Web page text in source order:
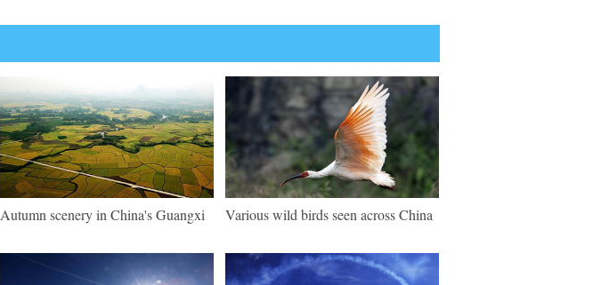
Autumn scenery in China's Guangxi Various wild birds seen across China